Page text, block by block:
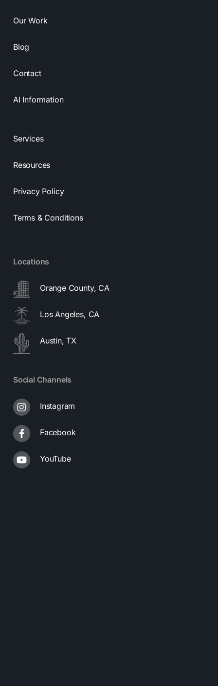
Our Work
Blog
Contact
AI Information
Services
Resources
Privacy Policy
Terms & Conditions
Locations
Orange County, CA
Los Angeles, CA
Austin, TX
Social Channels
Instagram
Facebook
YouTube